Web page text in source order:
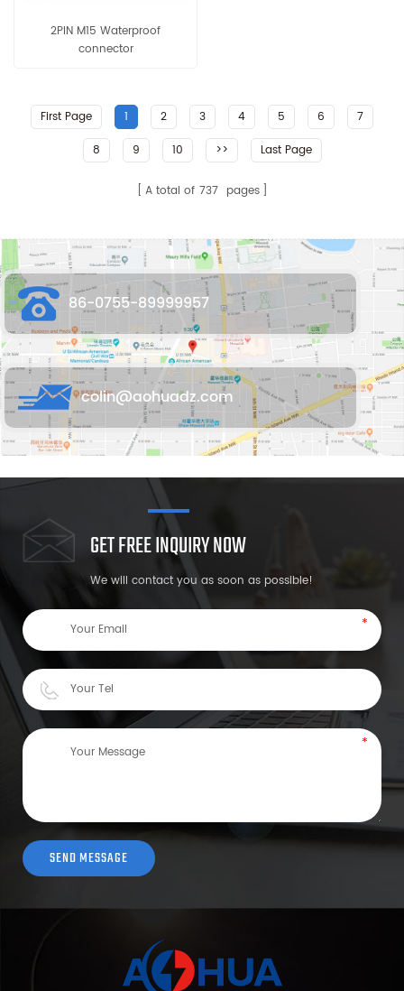
2PIN M15 Waterproof
connector
First Page 1 2 3 4 5 6
7
8
9 10 >> Last Page
A total of 737 pages
86-0755-89999957
colin@aohuadz.com
GET FREE INQUIRY NOW
We will contact you as soon as possible!